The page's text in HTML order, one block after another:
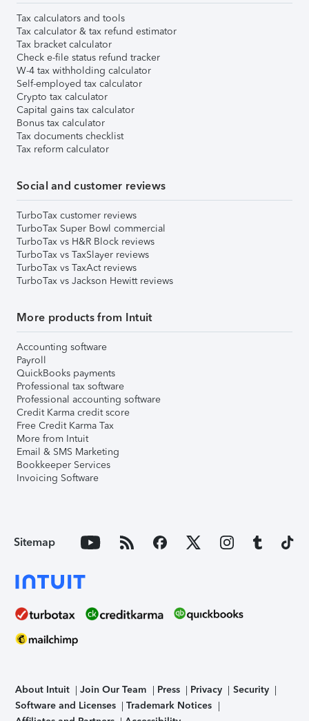
Tax calculators and tools
Tax calculator & tax refund estimator
Tax bracket calculator
Check e-file status refund tracker
W-4 tax withholding calculator
Self-employed tax calculator
Crypto tax calculator
Capital gains tax calculator
Bonus tax calculator
Tax documents checklist
Tax reform calculator
Social and customer reviews
TurboTax customer reviews
TurboTax Super Bowl commercial
TurboTax vs H&R Block reviews
TurboTax vs TaxSlayer reviews
TurboTax vs TaxAct reviews
TurboTax vs Jackson Hewitt reviews
More products from Intuit
Accounting software
Payroll
QuickBooks payments
Professional tax software
Professional accounting software
Credit Karma credit score
Free Credit Karma Tax
More from Intuit
Email & SMS Marketing
Bookkeeper Services
Invoicing Software
Sitemap
About Intuit Join Our Team Press Privacy
Security
Software and Licenses
Trademark Notices